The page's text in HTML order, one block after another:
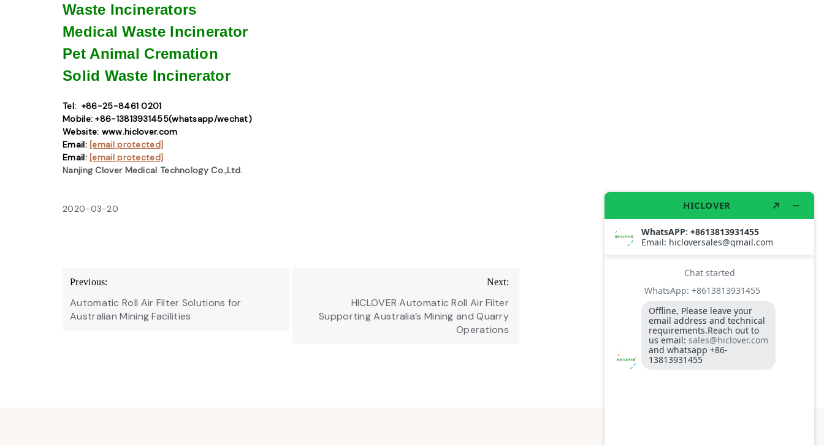
Waste Incinerators
Medical Waste Incinerator
Pet Animal Cremation
Solid Waste Incinerator
Tel: +86-25-8461 0201
Mobile: +86-13813931455(whatsapp/wechat)
Website: www.hiclover.com
Email: [email protected]
Email: [email protected]
Nanjing Clover Medical Technology Co.,Ltd.
2020-03-20
Post
navigation
Previous:
Automatic Roll Air Filter Solutions for
Australian Mining Facilities
Next:
HICLOVER Automatic Roll Air Filter
Supporting Australia’s Mining and Quarry
Operations